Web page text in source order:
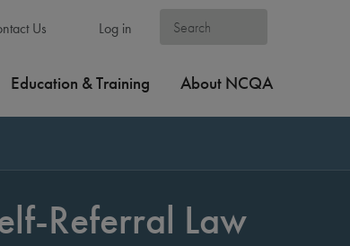
Us Log in
Education & Training About NCQA
Referral Law